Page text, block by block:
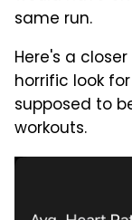
same run.
Here's a
horrific look
supposed to
workouts.